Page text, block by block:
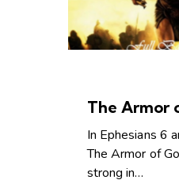
The Armor
In Ephesians 6
The Armor of
strong in…